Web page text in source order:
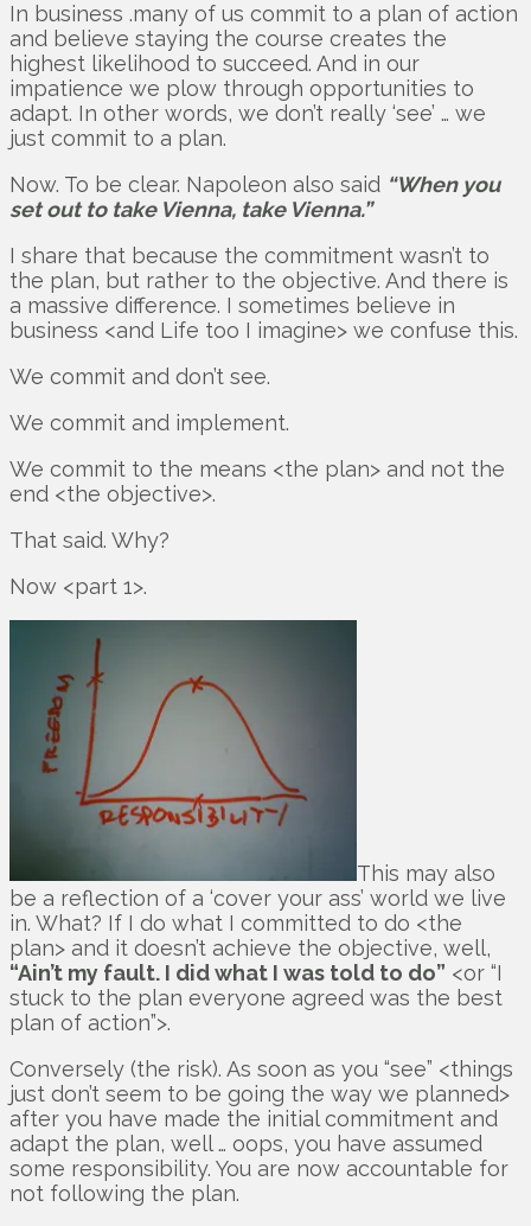
In business .many of us commit to a plan of action
and believe staying the course creates the
highest likelihood to succeed. And in our
impatience we plow through opportunities to
adapt. In other words, we don’t really ‘see’ … we
just commit to a plan.
Now. To be clear. Napoleon also said “When you
set out to take Vienna, take Vienna.”
I share that because the commitment wasn’t to
the plan, but rather to the objective. And there is
a massive difference. I sometimes believe in
business <and Life too I imagine> we confuse this.
We commit and don’t see.
We commit and implement.
We commit to the means <the plan> and not the
end <the objective>.
That said. Why?
Now <part 1>.
This may also
be a reflection of a ‘cover your ass’ world we live
in. What? If I do what I committed to do <the
plan> and it doesn’t achieve the objective, well,
“Ain’t my fault. I did what I was told to do” <or “I
stuck to the plan everyone agreed was the best
plan of action”>.
Conversely (the risk). As soon as you “see” <things
just don’t seem to be going the way we planned>
after you have made the initial commitment and
adapt the plan, well … oops, you have assumed
some responsibility. You are now accountable for
not following the plan.